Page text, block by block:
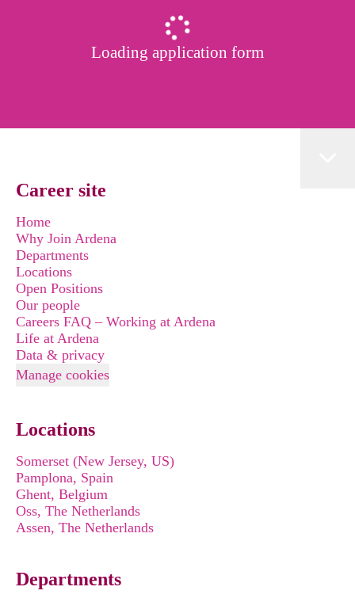
Loading application form
Career site
Home
Why Join Ardena
Departments
Locations
Open Positions
Our people
Careers FAQ – Working at Ardena
Life at Ardena
Data & privacy
Manage cookies
Locations
Somerset (New Jersey, US)
Pamplona, Spain
Ghent, Belgium
Oss, The Netherlands
Assen, The Netherlands
Departments